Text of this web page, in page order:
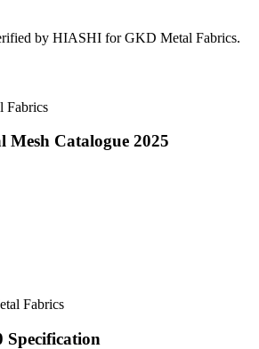
by HIASHI for GKD Metal Fabrics.
Fabrics
Catalogue 2025
Fabrics
Specification